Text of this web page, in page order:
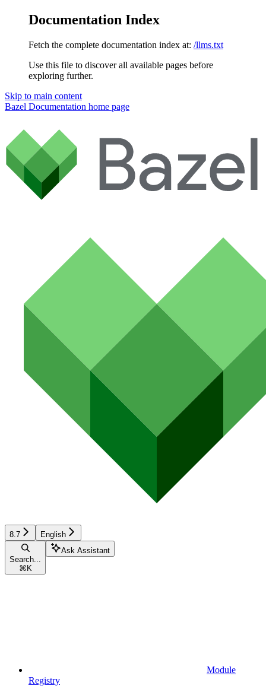
Documentation Index
Fetch the complete documentation index at: /llms.txt
Use this file to discover all available pages before
exploring further.
Skip to main content
Bazel Documentation home page
8.7 English
Search...
⌘ K
Ask Assistant
Module
Registry